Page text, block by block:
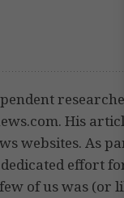
His
websites. As
effort
of us was (or